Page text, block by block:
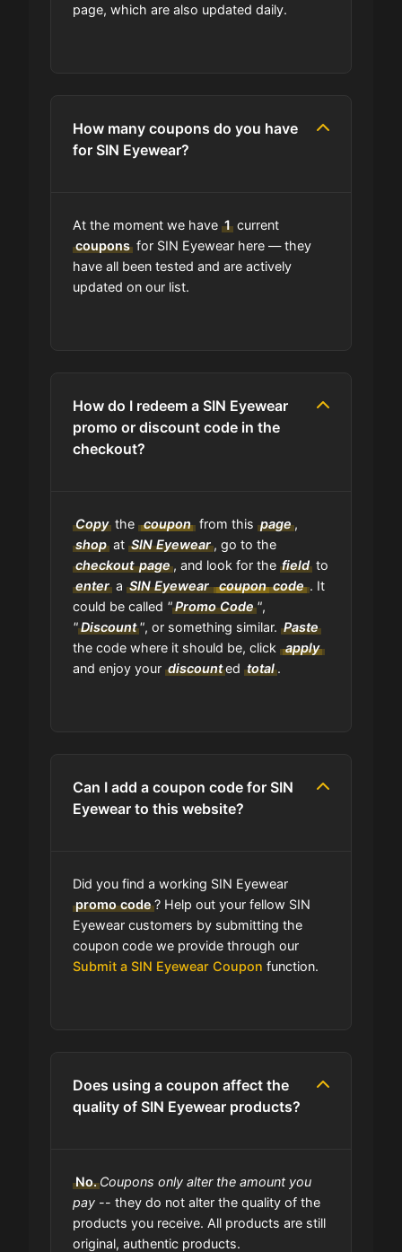
page, which are also updated daily.
How many coupons do you have
for SIN Eyewear?
At the moment we have 1current
couponsfor SIN Eyewear here — they
have all been tested and are actively
updated on our list.
How do I redeem a SIN Eyewear
promo or discount code in the
checkout?
Copythe coupon from thispage ,
shopat SIN Eyewear, go to the
checkout page, and look for the field to
entera SIN Eyewear couponcode . It
could be called "Promo Code",
"Discount", or something similar. Paste
the code where it should be, click
apply
and enjoy your discounted total.
Can I add a coupon code for SIN
Eyewear to this website?
Did you find a working SIN Eyewear
promo code? Help out your fellow SIN
Eyewear customers by submitting the
coupon code we provide through our
Submit a SIN Eyewear Coupon function.
Does using a coupon affect the
quality of SIN Eyewear products?
No.Coupons only alter the amount you
pay -- they do not alter the quality of the
products you receive. All products are still
original, authentic products.